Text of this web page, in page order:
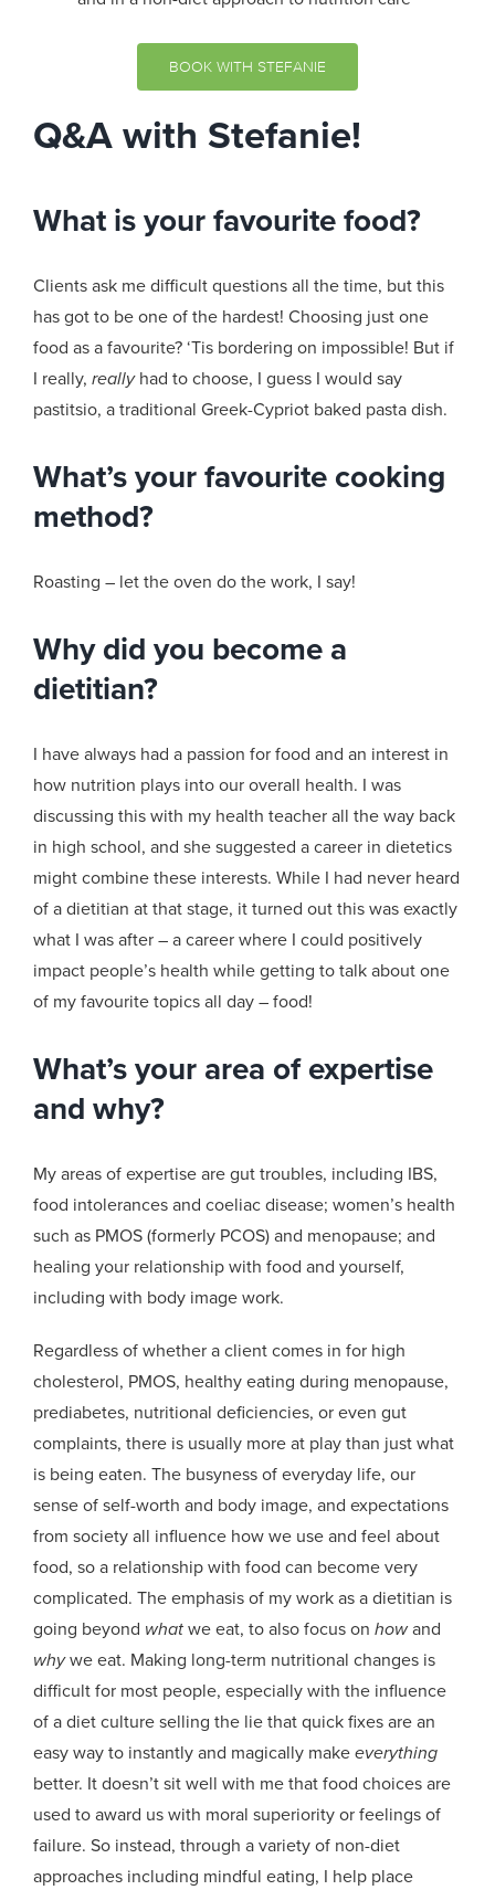
BOOK WITH STEFANIE
Q&A with Stefanie!
What is your favourite food?
Clients ask me difficult questions all the time, but this
has got to be one of the hardest! Choosing just one
food as a favourite? ‘Tis bordering on impossible! But if
I really, reallyhad to choose, I guess I would say
pastitsio, a traditional Greek-Cypriot baked pasta dish.
What’s your favourite cooking
method?
Roasting – let the oven do the work, I say!
Why did you become a
dietitian?
I have always had a passion for food and an interest in
how nutrition plays into our overall health. I was
discussing this with my health teacher all the way back
in high school, and she suggested a career in dietetics
might combine these interests. While I had never heard
of a dietitian at that stage, it turned out this was exactly
what I was after – a career where I could positively
impact people’s health while getting to talk about one
of my favourite topics all day – food!
What’s your area of expertise
and why?
My areas of expertise are gut troubles, including IBS,
food intolerances and coeliac disease; women’s health
such as PMOS (formerly PCOS) and menopause; and
healing your relationship with food and yourself,
including with body image work.
Regardless of whether a client comes in for high
cholesterol, PMOS, healthy eating during menopause,
prediabetes, nutritional deficiencies, or even gut
complaints, there is usually more at play than just what
is being eaten. The busyness of everyday life, our
sense of self-worth and body image, and expectations
from society all influence how we use and feel about
food, so a relationship with food can become very
complicated. The emphasis of my work as a dietitian is
going beyond whatwe eat, to also focus on howand
whywe eat. Making long-term nutritional changes is
difficult for most people, especially with the influence
of a diet culture selling the lie that quick fixes are an
easy way to instantly and magically makeeverything
better. It doesn’t sit well with me that food choices are
used to award us with moral superiority or feelings of
failure. So instead, through a variety of non-diet
approaches including mindful eating, I help place